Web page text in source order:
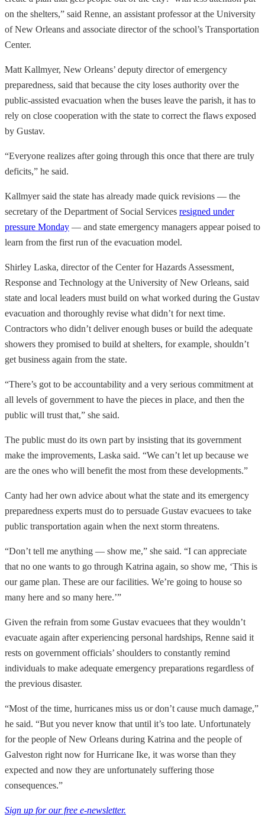
on the shelters,” said Renne, an assistant professor at the University
of New Orleans and associate director of the school’s Transportation
Center.
Matt Kallmyer, New Orleans’ deputy director of emergency
preparedness, said that because the city loses authority over the
public-assisted evacuation when the buses leave the parish, it has to
rely on close cooperation with the state to correct the flaws exposed
by Gustav.
“Everyone realizes after going through this once that there are truly
deficits,” he said.
Kallmyer said the state has already made quick revisions — the
secretary of the Department of Social Services resigned under
pressure Monday — and state emergency managers appear poised to
learn from the first run of the evacuation model.
Shirley Laska, director of the Center for Hazards Assessment,
Response and Technology at the University of New Orleans, said
state and local leaders must build on what worked during the Gustav
evacuation and thoroughly revise what didn’t for next time.
Contractors who didn’t deliver enough buses or build the adequate
showers they promised to build at shelters, for example, shouldn’t
get business again from the state.
“There’s got to be accountability and a very serious commitment at
all levels of government to have the pieces in place, and then the
public will trust that,” she said.
The public must do its own part by insisting that its government
make the improvements, Laska said. “We can’t let up because we
are the ones who will benefit the most from these developments.”
Canty had her own advice about what the state and its emergency
preparedness experts must do to persuade Gustav evacuees to take
public transportation again when the next storm threatens.
“Don’t tell me anything — show me,” she said. “I can appreciate
that no one wants to go through Katrina again, so show me, ‘This is
our game plan. These are our facilities. We’re going to house so
many here and so many here.’”
Given the refrain from some Gustav evacuees that they wouldn’t
evacuate again after experiencing personal hardships, Renne said it
rests on government officials’ shoulders to constantly remind
individuals to make adequate emergency preparations regardless of
the previous disaster.
“Most of the time, hurricanes miss us or don’t cause much damage,”
he said. “But you never know that until it’s too late. Unfortunately
for the people of New Orleans during Katrina and the people of
Galveston right now for Hurricane Ike, it was worse than they
expected and now they are unfortunately suffering those
consequences.”
Sign up for our free e-newsletter.